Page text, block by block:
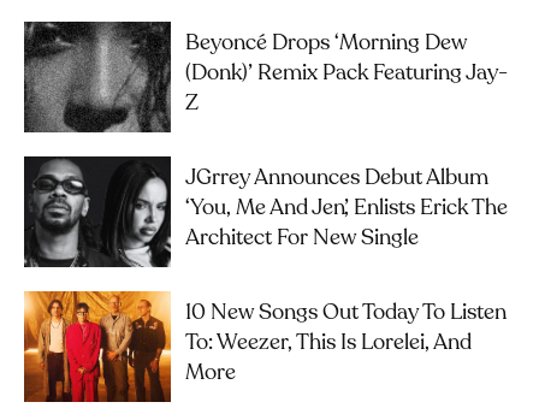
Beyoncé Drops ‘Morning Dew
(Donk)’ Remix Pack Featuring Jay-
Z
JGrrey Announces Debut Album
‘you, Me And Jen’, Enlists Erick The
Architect For New Single
10 New Songs Out Today To Listen
To: Weezer, This Is Lorelei, And
More